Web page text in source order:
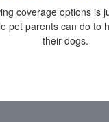
coverage options is
pet parents can do to
their dogs.